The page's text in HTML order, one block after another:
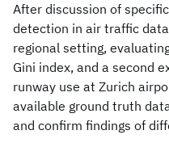
After discussion of
detection in air traffic
regional setting,
Gini index, and a second
runway use at Zurich
available ground truth
and confirm findings of